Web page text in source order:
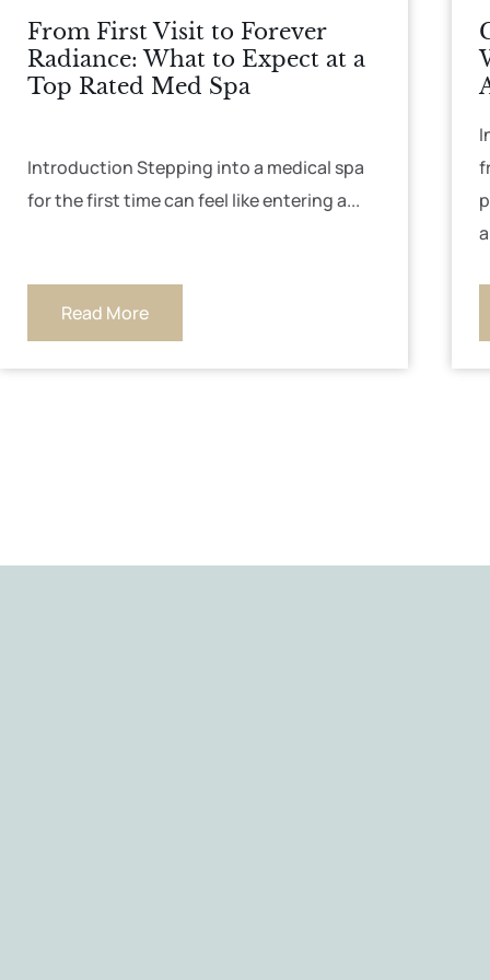
From First Visit to Forever
Radiance: What to Expect at a
Top Rated Med Spa
Introduction Stepping into a medical spa
for the first time can feel like entering a...
Read More